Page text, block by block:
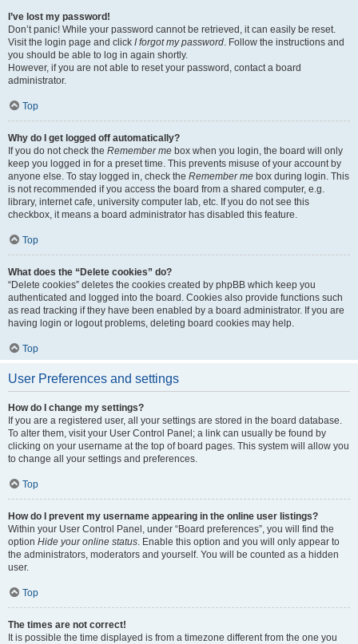
I’ve lost my password!
Don’t panic! While your password cannot be retrieved, it can easily be reset.
Visit the login page and click I forgot my password. Follow the instructions and
you should be able to log in again shortly.
However, if you are not able to reset your password, contact a board
administrator.
Top
Why do I get logged off automatically?
If you do not check the Remember me box when you login, the board will only
keep you logged in for a preset time. This prevents misuse of your account by
anyone else. To stay logged in, check the Remember me box during login. This
is not recommended if you access the board from a shared computer, e.g.
library, internet cafe, university computer lab, etc. If you do not see this
checkbox, it means a board administrator has disabled this feature.
Top
What does the “Delete cookies” do?
“Delete cookies” deletes the cookies created by phpBB which keep you
authenticated and logged into the board. Cookies also provide functions such
as read tracking if they have been enabled by a board administrator. If you are
having login or logout problems, deleting board cookies may help.
Top
User Preferences and settings
How do I change my settings?
If you are a registered user, all your settings are stored in the board database.
To alter them, visit your User Control Panel; a link can usually be found by
clicking on your username at the top of board pages. This system will allow you
to change all your settings and preferences.
Top
How do I prevent my username appearing in the online user listings?
Within your User Control Panel, under “Board preferences”, you will find the
option Hide your online status. Enable this option and you will only appear to
the administrators, moderators and yourself. You will be counted as a hidden
user.
Top
The times are not correct!
It is possible the time displayed is from a timezone different from the one you